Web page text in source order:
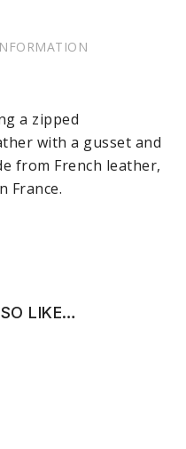
a zipped
with a gusset and
from French leather,
France.
LIKE…